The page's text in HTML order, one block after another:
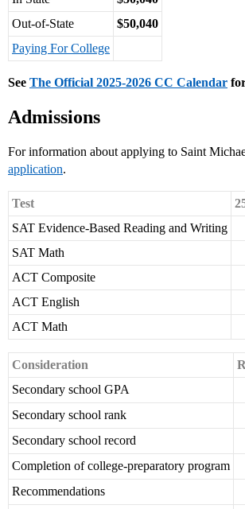
Out-of-State
$50,040
Paying For College
See The Official 2025-2026 CC Calendar
Admissions
For information about applying to Saint
application.
Test
SAT Evidence-Based Reading and Writing
SAT Math
ACT Composite
ACT English
ACT Math
Consideration
Secondary school GPA
Secondary school rank
Secondary school record
Completion of college-preparatory program
Recommendations